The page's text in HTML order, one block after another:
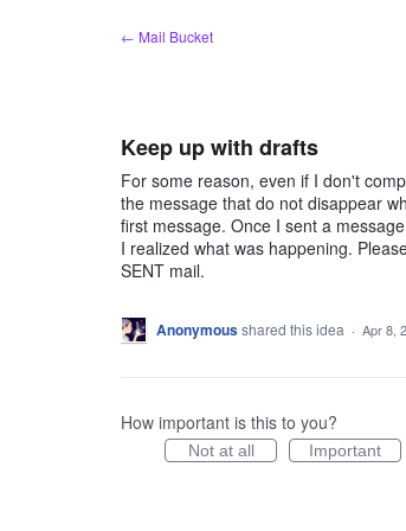
← Mail Bucket
Keep up with drafts
For some reason, even if I don't
the message that do not disappear
first message. Once I sent a
I realized what was happening.
SENT mail.
Anonymousshared this idea · Apr 8,
How important is this to you?
Not at all Important